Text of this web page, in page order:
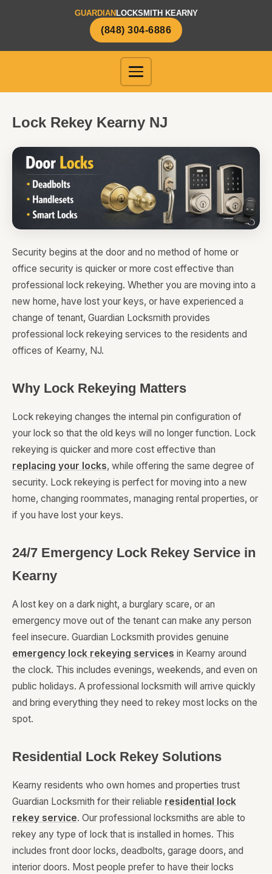
GUARDIAN LOCKSMITH KEARNY
(848) 304-6886
Lock Rekey Kearny NJ
Security begins at the door and no method of home or
office security is quicker or more cost effective than
professional lock rekeying. Whether you are moving into a
new home, have lost your keys, or have experienced a
change of tenant, Guardian Locksmith provides
professional lock rekeying services to the residents and
offices of Kearny, NJ.
Why Lock Rekeying Matters
Lock rekeying changes the internal pin configuration of
your lock so that the old keys will no longer function. Lock
rekeying is quicker and more cost effective than
replacing your locks, while offering the same degree of
security. Lock rekeying is perfect for moving into a new
home, changing roommates, managing rental properties, or
if you have lost your keys.
24/7 Emergency Lock Rekey Service in
Kearny
A lost key on a dark night, a burglary scare, or an
emergency move out of the tenant can make any person
feel insecure. Guardian Locksmith provides genuine
emergency lock rekeying services in Kearny around
the clock. This includes evenings, weekends, and even on
public holidays. A professional locksmith will arrive quickly
and bring everything they need to rekey most locks on the
spot.
Residential Lock Rekey Solutions
Kearny residents who own homes and properties trust
Guardian Locksmith for their reliable residential lock
rekey service. Our professional locksmiths are able to
rekey any type of lock that is installed in homes. This
includes front door locks, deadbolts, garage doors, and
interior doors. Most people prefer to have their locks